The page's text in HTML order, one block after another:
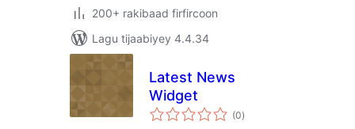
200+ rakibaad firfircoon
Lagu tijaabiyey 4.4.34
Latest News
Widget
(0wadarta
qiimeynta
)